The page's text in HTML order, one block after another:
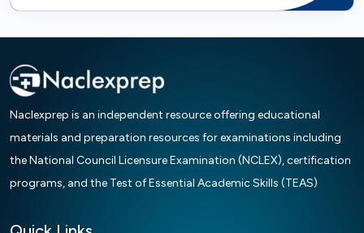
Naclexprep is an independent resource offering educational
materials and preparation resources for examinations including
the National Council Licensure Examination (NCLEX), certification
programs, and the Test of Essential Academic Skills (TEAS)